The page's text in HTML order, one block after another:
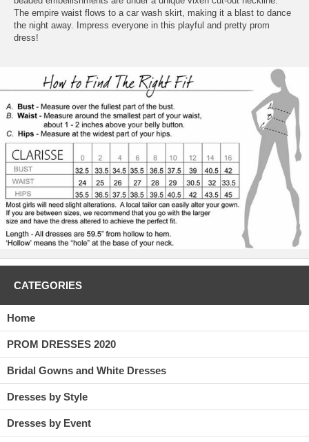
The empire waist flows to a car wash skirt, making it a blast to dance
the night away. Impress everyone in this playful and pretty prom
dress!
CATEGORIES
Home
PROM DRESSES 2020
Bridal Gowns and White Dresses
Dresses by Style
Dresses by Event